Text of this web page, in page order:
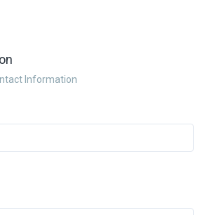
Information